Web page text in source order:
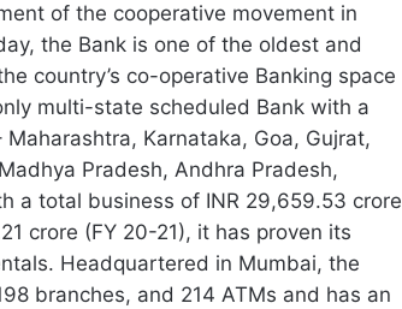
of the cooperative movement in
the Bank is one of the oldest and
country’s co-operative Banking space
multi-state scheduled Bank with a
Maharashtra, Karnataka, Goa, Gujrat,
Pradesh, Andhra Pradesh,
a total business of INR 29,659.53 crore
crore (FY 20-21), it has proven its
Headquartered in Mumbai, the
branches, and 214 ATMs and has an